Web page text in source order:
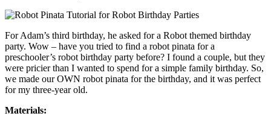
For Adam’s third birthday, he asked for a Robot themed birthday
party. Wow – have you tried to find a robot pinata for a
preschooler’s robot birthday party before? I found a couple, but they
were pricier than I wanted to spend for a simple family birthday. So,
we made our OWN robot pinata for the birthday, and it was perfect
for my three-year old.
Materials: